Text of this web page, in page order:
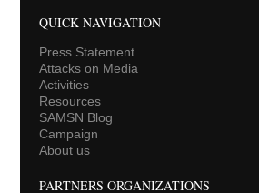
QUICK NAVIGATION
Press Statement
Attacks on Media
Activities
Resources
SAMSN Blog
Campaign
About us
PARTNERS ORGANIZATIONS